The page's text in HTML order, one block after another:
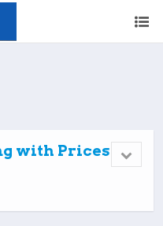
with Prices